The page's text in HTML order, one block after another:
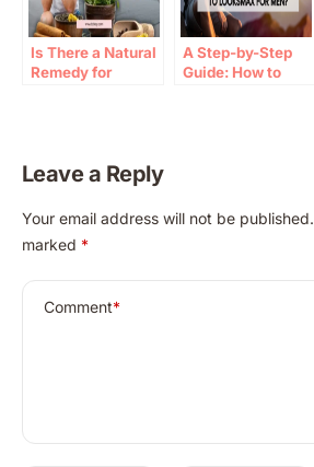
Is There a Natural
Remedy for
A Step-by-Step
Guide: How to
Leave a Reply
Your email address will not be published.
marked *
Comment*
A
t
r